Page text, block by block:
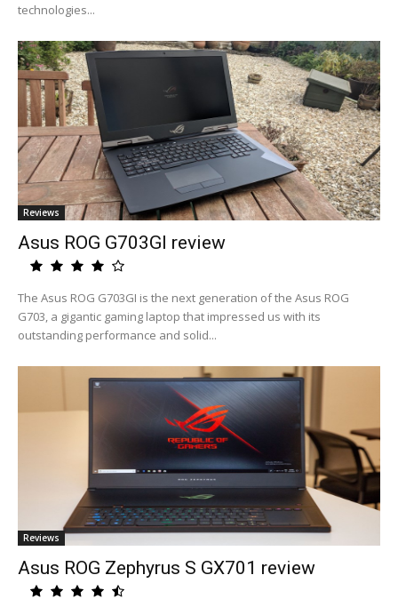
technologies...
Reviews
Asus ROG G703GI review
The Asus ROG G703GI is the next generation of the Asus ROG
G703, a gigantic gaming laptop that impressed us with its
outstanding performance and solid...
Reviews
Asus ROG Zephyrus S GX701 review